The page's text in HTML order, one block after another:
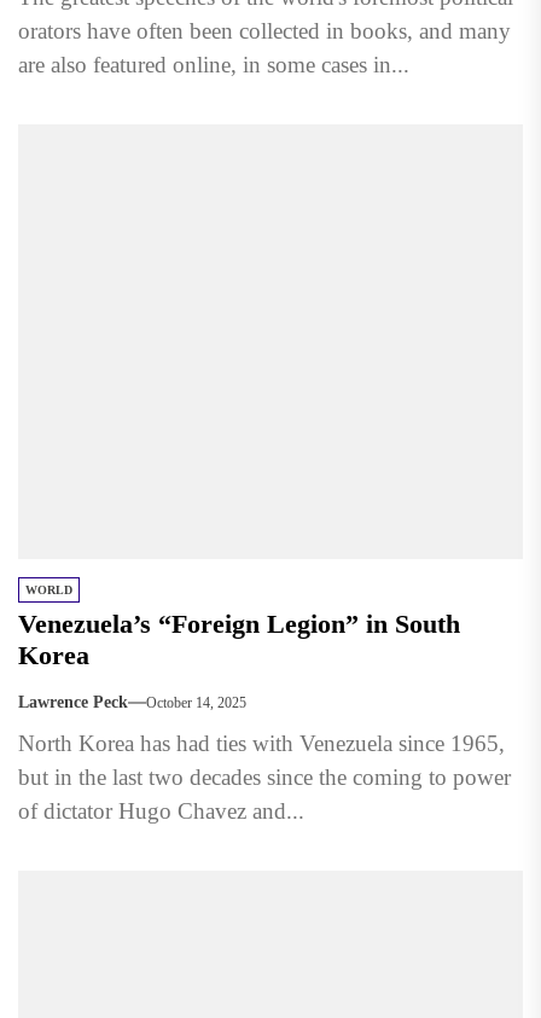
orators have often been collected in books, and many
are also featured online, in some cases in...
WORLD
Venezuela’s “Foreign Legion” in South
Korea
Lawrence Peck October 14, 2025
North Korea has had ties with Venezuela since 1965,
but in the last two decades since the coming to power
of dictator Hugo Chavez and...